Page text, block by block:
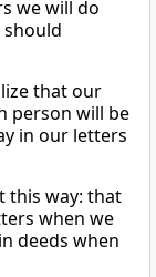
we will do
should
that our
person will be
in our letters
this way: that
when we
deeds when